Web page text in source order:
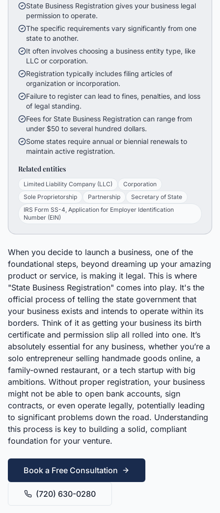
State Business Registration gives your business legal
permission to operate.
The specific requirements vary significantly from one
state to another.
It often involves choosing a business entity type, like
LLC or corporation.
Registration typically includes filing articles of
organization or incorporation.
Failure to register can lead to fines, penalties, and loss
of legal standing.
Fees for State Business Registration can range from
under $50 to several hundred dollars.
Some states require annual or biennial renewals to
maintain active registration.
Related entities
Limited Liability Company (LLC)
Corporation
Sole Proprietorship
Partnership
Secretary of State
IRS Form SS-4, Application for Employer Identification
Number (EIN)
When you decide to launch a business, one of the
foundational steps, beyond dreaming up your amazing
product or service, is making it legal. This is where
"State Business Registration" comes into play. It's the
official process of telling the state government that
your business exists and intends to operate within its
borders. Think of it as getting your business its birth
certificate and permission slip all rolled into one. It’s
absolutely essential for any business, whether you’re a
solo entrepreneur selling handmade goods online, a
family-owned restaurant, or a tech startup with big
ambitions. Without proper registration, your business
might not be able to open bank accounts, sign
contracts, or even operate legally, potentially leading
to significant problems down the road. Understanding
this process is key to building a solid, compliant
foundation for your venture.
Book a Free Consultation
(720) 630-0280